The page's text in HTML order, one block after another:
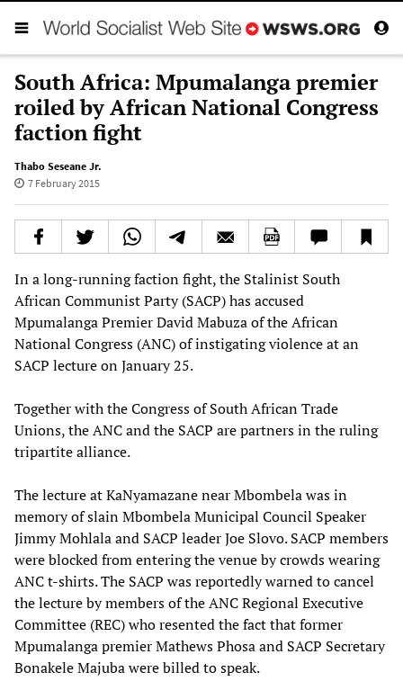
South Africa: Mpumalanga premier
roiled by African National Congress
faction fight
Thabo Seseane Jr.
7 February 2015
In a long-running faction fight, the Stalinist South
African Communist Party (SACP) has accused
Mpumalanga Premier David Mabuza of the African
National Congress (ANC) of instigating violence at an
SACP lecture on January 25.
Together with the Congress of South African Trade
Unions, the ANC and the SACP are partners in the ruling
tripartite alliance.
The lecture at KaNyamazane near Mbombela was in
memory of slain Mbombela Municipal Council Speaker
Jimmy Mohlala and SACP leader Joe Slovo. SACP members
were blocked from entering the venue by crowds wearing
ANC t-shirts. The SACP was reportedly warned to cancel
the lecture by members of the ANC Regional Executive
Committee (REC) who resented the fact that former
Mpumalanga premier Mathews Phosa and SACP Secretary
Bonakele Majuba were billed to speak.